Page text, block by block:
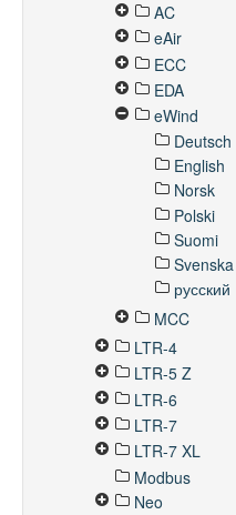
AC
eAir
ECC
EDA
eWind
Deutsch
English
Norsk
Polski
Suomi
Svenska
русский
MCC
LTR-4
LTR-5 Z
LTR-6
LTR-7
LTR-7 XL
Modbus
Neo